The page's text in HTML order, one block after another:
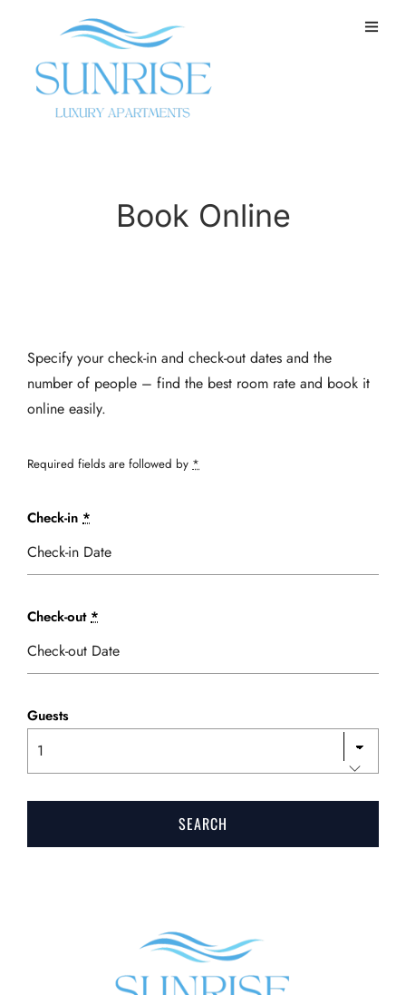
Book Online
Specify your check-in and check-out dates and the
number of people – find the best room rate and book it
online easily.
Required fields are followed by *
Check-in *
Check-out*
Guests